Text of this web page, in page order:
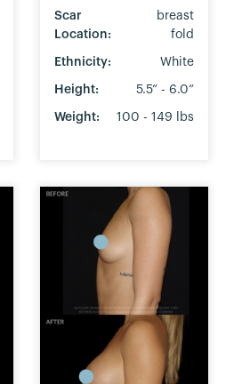
Scar
Location:
breast
fold
Ethnicity: White
Height: 5.5” - 6.0”
Weight: 100 - 149 lbs